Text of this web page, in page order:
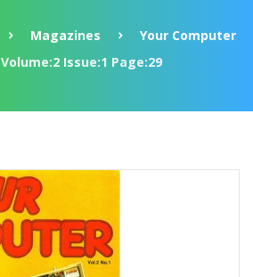
Magazines
Your Computer
Volume:2 Issue:1 Page:29